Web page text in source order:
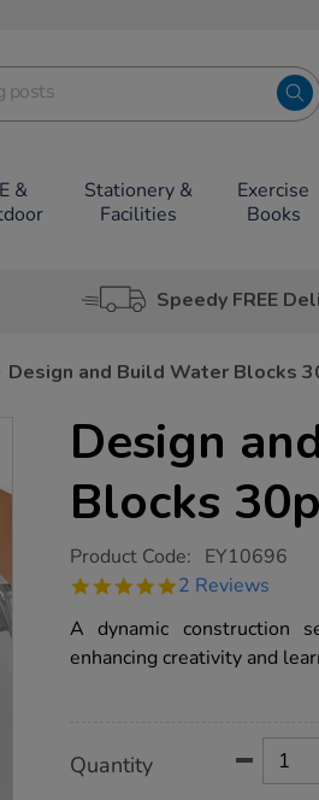
&
Stationery &
Facilities
Exercise
Books
Speedy FREE
Design and Build Water Blocks
Design
Blocks
https://www.tts-
and-
water-
blocks-
30pk/1016088.html
Product Code: EY10696
5.0
rating
2 Reviews
A dynamic construction
enhancing creativity and
Actions
TO
Quantity